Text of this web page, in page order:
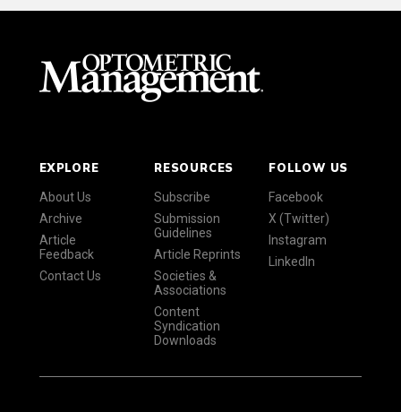
EXPLORE
About Us
Archive
Article
Feedback
Contact Us
RESOURCES
Subscribe
Submission
Guidelines
Article Reprints
Societies &
Associations
Content
Syndication
Downloads
FOLLOW US
Facebook
X (Twitter)
Instagram
LinkedIn